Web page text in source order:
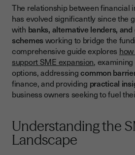
Traditional Bank Lending for SMEs
Bank Assessment Criteria
Preparing Strong Applications
Alternative Finance Solutions
Fintech and Digital Lending
Invoice Finance and Asset-Based
Common Funding Challenges
Building Creditworthiness and
The relationship between financial
has evolved significantly since the
with banks, alternative lenders,
schemesworking to bridge the
comprehensive guide explores
support SME expansion,
options, addressingcommon
finance, and providing practical
business owners seeking to fuel
Understanding the
Landscape